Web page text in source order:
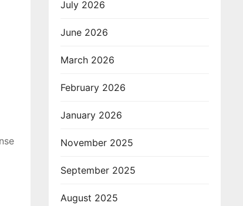
July 2026
June 2026
March 2026
February 2026
January 2026
November 2025
September 2025
August 2025